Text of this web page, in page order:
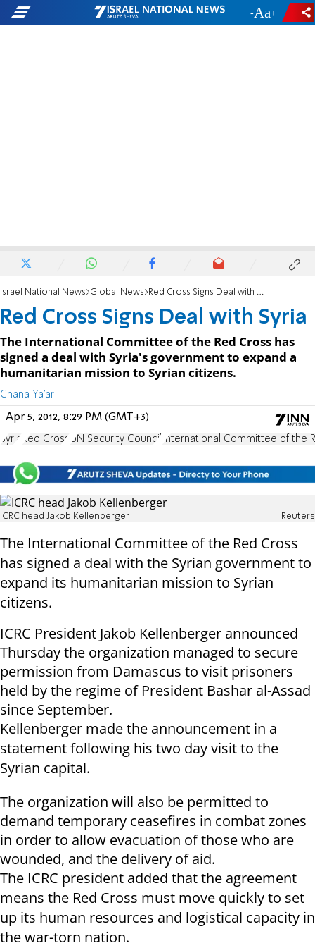
- +
Israel National News Global News Red Cross Signs Deal with Syria
Red Cross Signs Deal with Syria
The International Committee of the Red Cross has
signed a deal with Syria's government to expand a
humanitarian mission to Syrian citizens.
Chana Ya'ar
Apr 5, 2012, 8:29 PM (GMT+3)
Syria Red Cross UN Security Council International Committee of the
ICRC head Jakob Kellenberger Reuters
The International Committee of the Red Cross
has signed a deal with the Syrian government to
expand its humanitarian mission to Syrian
citizens.
ICRC President Jakob Kellenberger announced
Thursday the organization managed to secure
permission from Damascus to visit prisoners
held by the regime of President Bashar al-Assad
since September.
Kellenberger made the announcement in a
statement following his two day visit to the
Syrian capital.
The organization will also be permitted to
demand temporary ceasefires in combat zones
in order to allow evacuation of those who are
wounded, and the delivery of aid.
The ICRC president added that the agreement
means the Red Cross must move quickly to set
up its human resources and logistical capacity in
the war-torn nation.